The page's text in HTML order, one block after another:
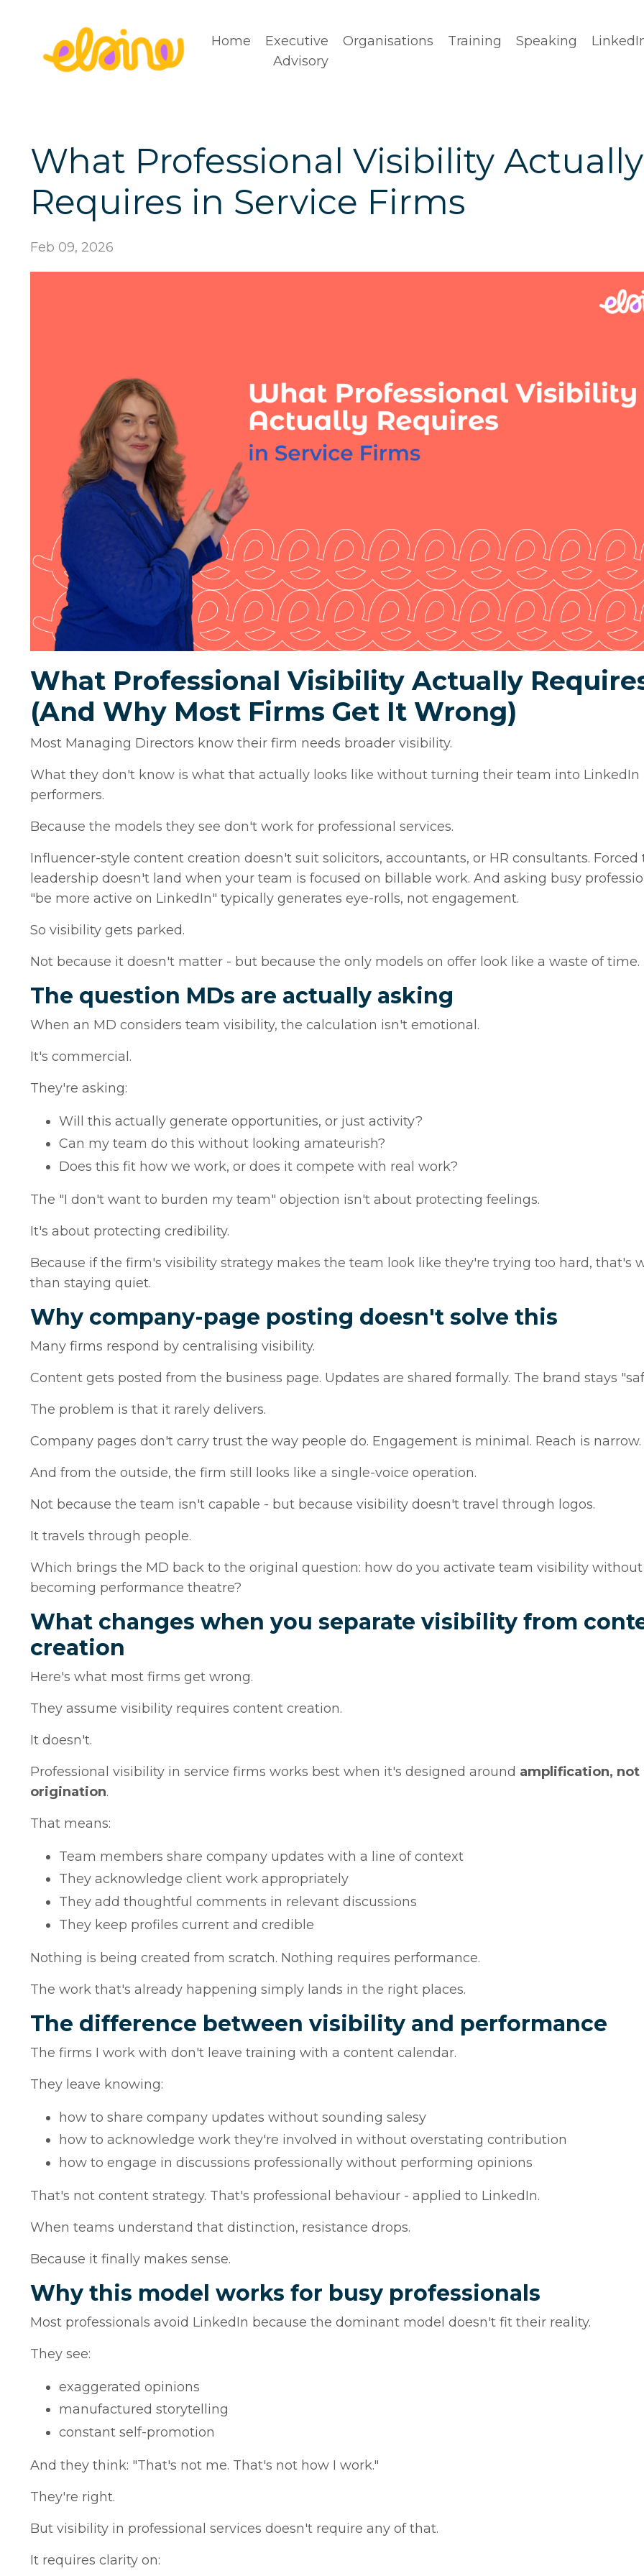
Home
Executive
Advisory
Organisations Training Speaking
What Professional Visibility Actually
Requires in Service Firms
Feb 09, 2026
What Professional Visibility Actually
(And Why Most Firms Get It Wrong)
Most Managing Directors know their firm needs broader visibility.
What they don't know is what that actually looks like without turning their team into LinkedIn
performers.
Because the models they see don't work for professional services.
Influencer-style content creation doesn't suit solicitors, accountants, or HR consultants.
leadership doesn't land when your team is focused on billable work. And asking busy
"be more active on LinkedIn" typically generates eye-rolls, not engagement.
So visibility gets parked.
Not because it doesn't matter - but because the only models on offer look like a waste of time.
The question MDs are actually asking
When an MD considers team visibility, the calculation isn't emotional.
It's commercial.
They're asking:
Will this actually generate opportunities, or just activity?
Can my team do this without looking amateurish?
Does this fit how we work, or does it compete with real work?
The "I don't want to burden my team" objection isn't about protecting feelings.
It's about protecting credibility.
Because if the firm's visibility strategy makes the team look like they're trying too hard, that's
than staying quiet.
Why company-page posting doesn't solve this
Many firms respond by centralising visibility.
Content gets posted from the business page. Updates are shared formally. The brand stays
The problem is that it rarely delivers.
Company pages don't carry trust the way people do. Engagement is minimal. Reach is narrow.
And from the outside, the firm still looks like a single-voice operation.
Not because the team isn't capable - but because visibility doesn't travel through logos.
It travels through people.
Which brings the MD back to the original question: how do you activate team visibility
becoming performance theatre?
What changes when you separate visibility from
creation
Here's what most firms get wrong.
They assume visibility requires content creation.
It doesn't.
Professional visibility in service firms works best when it's designed around amplification, not
origination.
That means:
Team members share company updates with a line of context
They acknowledge client work appropriately
They add thoughtful comments in relevant discussions
They keep profiles current and credible
Nothing is being created from scratch. Nothing requires performance.
The work that's already happening simply lands in the right places.
The difference between visibility and performance
The firms I work with don't leave training with a content calendar.
They leave knowing:
how to share company updates without sounding salesy
how to acknowledge work they're involved in without overstating contribution
how to engage in discussions professionally without performing opinions
That's not content strategy. That's professional behaviour - applied to LinkedIn.
When teams understand that distinction, resistance drops.
Because it finally makes sense.
Why this model works for busy professionals
Most professionals avoid LinkedIn because the dominant model doesn't fit their reality.
They see:
exaggerated opinions
manufactured storytelling
constant self-promotion
And they think: "That's not me. That's not how I work."
They're right.
But visibility in professional services doesn't require any of that.
It requires clarity on: